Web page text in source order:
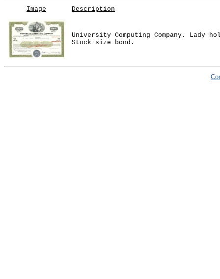
Image Description
University Computing Company.
Stock size bond.